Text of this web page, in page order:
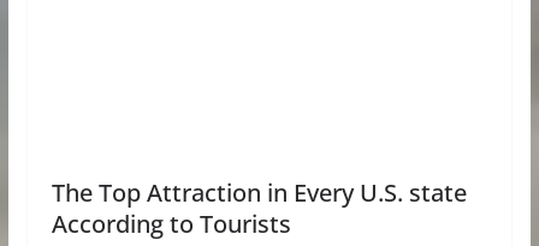
The Top Attraction in Every U.S. state
According to Tourists